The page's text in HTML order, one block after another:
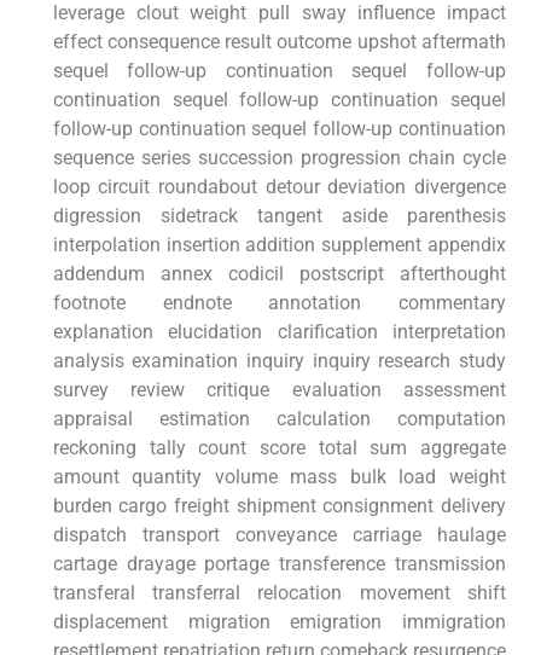
leverage clout weight pull sway influence impact
effect consequence result outcome upshot aftermath
sequel follow-up continuation​ sequel follow-up
⁢continuation sequel follow-up continuation sequel
follow-up continuation sequel follow-up continuation
sequence‍ series succession progression chain cycle⁣
loop circuit roundabout detour deviation divergence
digression‌ sidetrack tangent aside parenthesis
interpolation insertion ‍addition ⁢supplement appendix
addendum annex codicil postscript afterthought
footnote endnote annotation commentary‍
explanation elucidation clarification ⁢interpretation
‌analysis examination ‍inquiry inquiry research study
survey review critique⁣ evaluation assessment
appraisal estimation calculation‍ computation
reckoning tally⁢ count score total ​sum ​aggregate
amount quantity volume mass bulk load weight
burden cargo freight shipment consignment delivery⁢
dispatch transport ⁢conveyance carriage haulage
cartage drayage‍ portage transference transmission
transferal transferral relocation movement shift
displacement migration emigration immigration